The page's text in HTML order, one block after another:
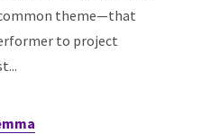
common theme—that
to project